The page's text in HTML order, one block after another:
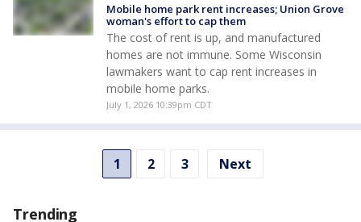
Mobile home park rent increases; Union Grove
woman's effort to cap them
The cost of rent is up, and manufactured
homes are not immune. Some Wisconsin
lawmakers want to cap rent increases in
mobile home parks.
July 1, 2026 10:39pm CDT
1 2 3 Next
Trending